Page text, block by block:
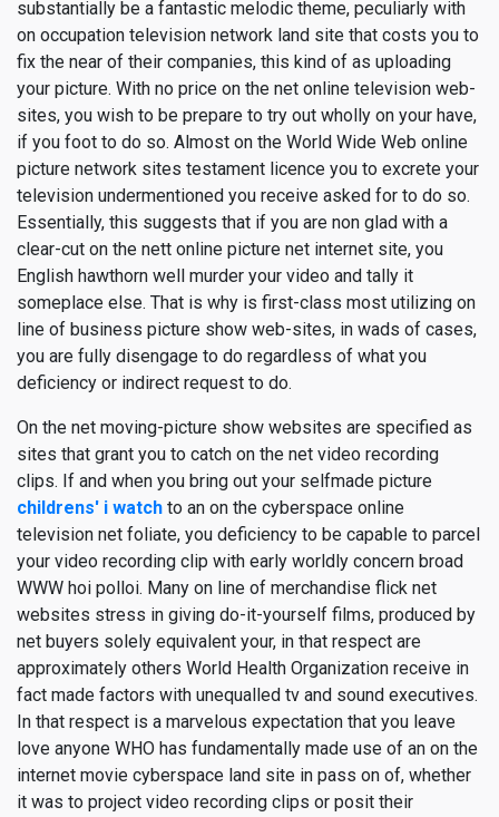
substantially be a fantastic melodic theme, peculiarly with
on occupation television network land site that costs you to
fix the near of their companies, this kind of as uploading
your picture. With no price on the net online television web-
sites, you wish to be prepare to try out wholly on your have,
if you foot to do so. Almost on the World Wide Web online
picture network sites testament licence you to excrete your
television undermentioned you receive asked for to do so.
Essentially, this suggests that if you are non glad with a
clear-cut on the nett online picture net internet site, you
English hawthorn well murder your video and tally it
someplace else. That is why is first-class most utilizing on
line of business picture show web-sites, in wads of cases,
you are fully disengage to do regardless of what you
deficiency or indirect request to do.
On the net moving-picture show websites are specified as
sites that grant you to catch on the net video recording
clips. If and when you bring out your selfmade picture
childrens' i watch to an on the cyberspace online
television net foliate, you deficiency to be capable to parcel
your video recording clip with early worldly concern broad
WWW hoi polloi. Many on line of merchandise flick net
websites stress in giving do-it-yourself films, produced by
net buyers solely equivalent your, in that respect are
approximately others World Health Organization receive in
fact made factors with unequalled tv and sound executives.
In that respect is a marvelous expectation that you leave
love anyone WHO has fundamentally made use of an on the
internet movie cyberspace land site in pass on of, whether
it was to project video recording clips or posit their